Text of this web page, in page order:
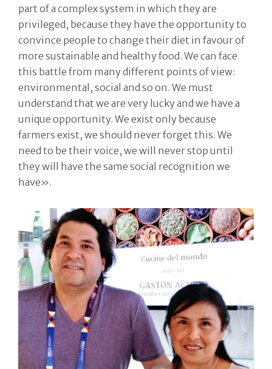
part of a complex system in which they are
privileged, because they have the opportunity to
convince people to change their diet in favour of
more sustainable and healthy food. We can face
this battle from many different points of view:
environmental, social and so on. We must
understand that we are very lucky and we have a
unique opportunity. We exist only because
farmers exist, we should never forget this. We
need to be their voice, we will never stop until
they will have the same social recognition we
have».